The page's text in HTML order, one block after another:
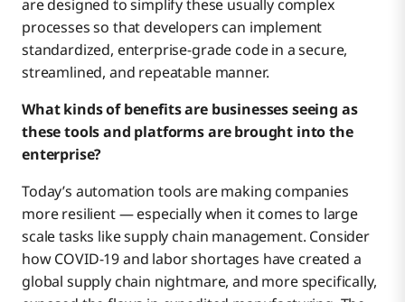
are designed to simplify these usually complex
processes so that developers can implement
standardized, enterprise-grade code in a secure,
streamlined, and repeatable manner.
What kinds of benefits are businesses seeing as
these tools and platforms are brought into the
enterprise?
Today’s automation tools are making companies
more resilient — especially when it comes to large
scale tasks like supply chain management. Consider
how COVID-19 and labor shortages have created a
global supply chain nightmare, and more specifically,